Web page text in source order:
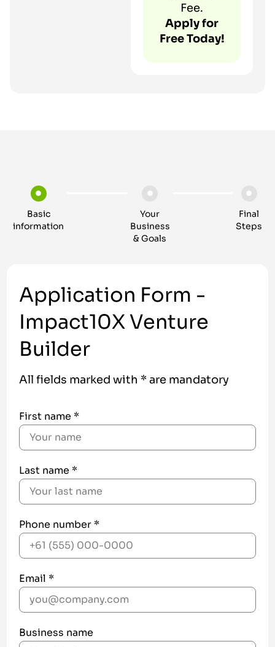
Fee.
Apply for
Free Today!
Basic
information
Your
Business
& Goals
Final
Steps
Application Form -
Impact10X Venture
Builder
All fields marked with * are mandatory
First name *
Last name *
Phone number *
Email *
Business name